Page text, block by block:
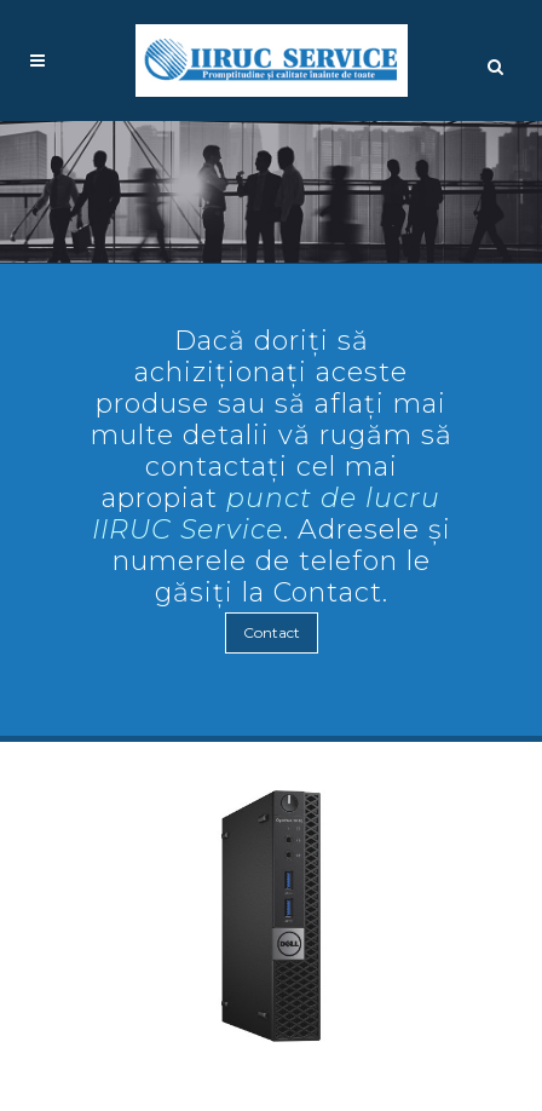
Dacă doriți să
achiziționați aceste
produse sau să aflați mai
multe detalii vă rugăm să
contactați cel mai
apropiat punct de lucru
IIRUC Service. Adresele și
numerele de telefon le
găsiți la Contact.
Contact